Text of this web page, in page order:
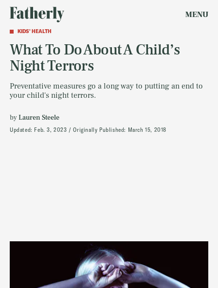
MENU
KIDS' HEALTH
What To Do About A Child’s
Night Terrors
Preventative measures go a long way to putting an end to
your child's night terrors.
byLauren Steele
Updated: Feb. 3, 2023 Originally Published: March 15, 2018